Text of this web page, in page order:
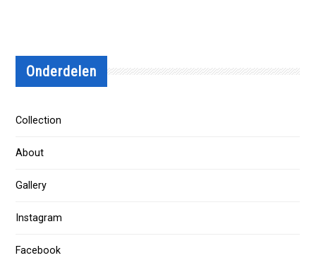
Onderdelen
Collection
About
Gallery
Instagram
Facebook